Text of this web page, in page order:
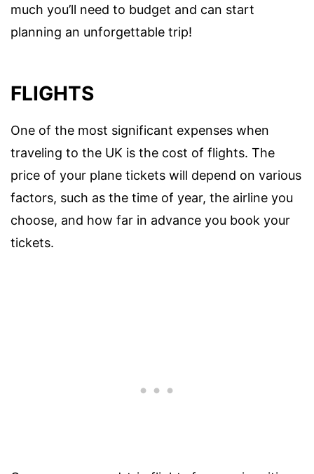
much you’ll need to budget and can start
planning an unforgettable trip!
FLIGHTS
One of the most significant expenses when
traveling to the UK is the cost of flights. The
price of your plane tickets will depend on various
factors, such as the time of year, the airline you
choose, and how far in advance you book your
tickets.